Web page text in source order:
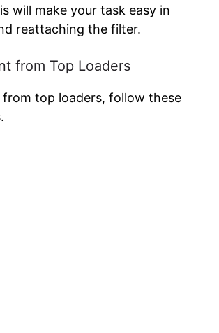
will make your task easy in
reattaching the filter.
from Top Loaders
from top loaders, follow these